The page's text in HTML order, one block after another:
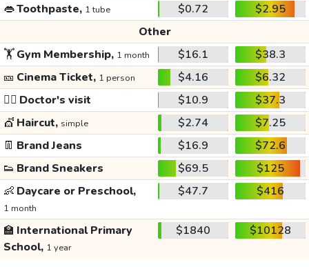
👄Toothpaste, 1 tube $0.72
$2.95
Other
🏋️Gym Membership, 1 month $16.1
$38.3
🎫 Cinema Ticket, 1 person $4.16
$6.32
👩‍⚕️ Doctor's visit $10.9
$37.3
💇 Haircut, simple $2.74
$7.25
👖 Brand Jeans $16.9
$72.6
👟 Brand Sneakers $69.5
$125
👶 Daycare or Preschool,
1 month
$47.7 $416
🏫 International Primary
School, 1 year
$1840 $10128